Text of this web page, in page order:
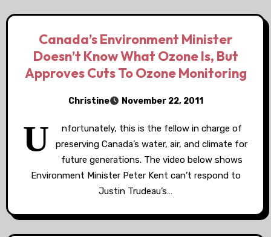
Canada’s Environment Minister
Doesn’t Know What Ozone Is, But
Approves Cuts To Ozone Monitoring
Christine November 22, 2011
U
nfortunately, this is the fellow in charge of
preserving Canada’s water, air, and climate for
future generations. The video below shows
Environment Minister Peter Kent can’t respond to
Justin Trudeau’s…